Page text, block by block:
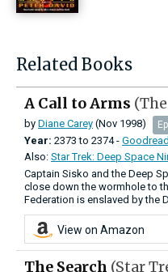
Related Books
A Call to Arms
by Diane Carey (Nov 1998)
Year: 2373to 2374 -
Also: Star Trek: Deep Space
Captain Sisko and the Deep
close down the wormhole to
Federation is enslaved by the
View on Amazon
The Search (Star